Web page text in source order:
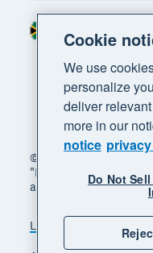
© 2026 Xero Limited.
"Beautiful business"
are trademarks of
Legal Privacy
Region
Cookie
We use
personalize
deliver
more in our
notice
Do Not